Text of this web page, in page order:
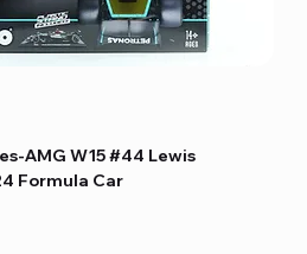
AMG W15 #44 Lewis
Formula Car